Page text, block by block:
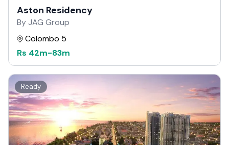
Aston Residency
By JAG Group
Colombo 5
Rs 42m-83m
Ready